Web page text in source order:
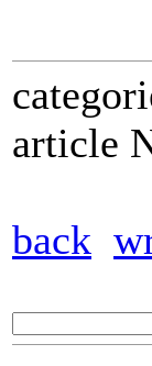
article
back